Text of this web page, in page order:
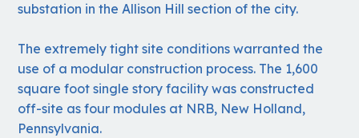
substation in the Allison Hill section of the city.
The extremely tight site conditions warranted the
use of a modular construction process. The 1,600
square foot single story facility was constructed
off-site as four modules at NRB, New Holland,
Pennsylvania.